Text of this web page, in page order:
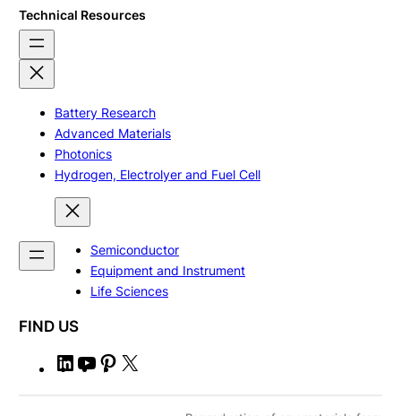
Technical Resources
Battery Research
Advanced Materials
Photonics
Hydrogen, Electrolyer and Fuel Cell
Semiconductor
Equipment and Instrument
Life Sciences
FIND US
L
Y
P